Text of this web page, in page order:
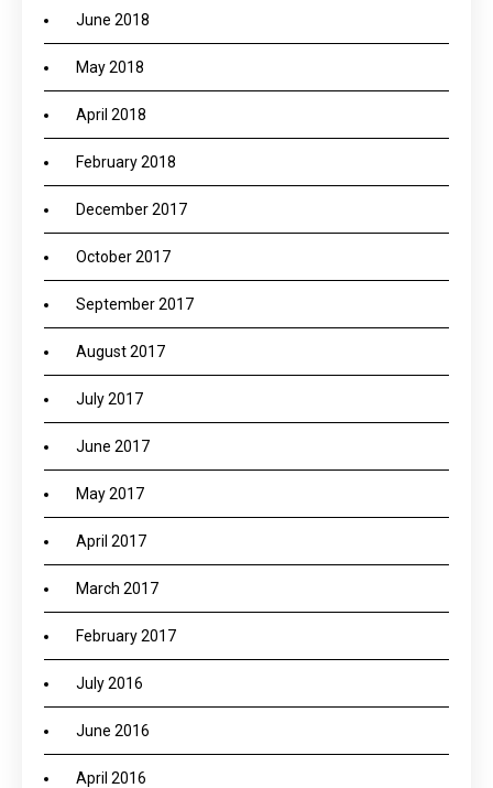
June 2018
May 2018
April 2018
February 2018
December 2017
October 2017
September 2017
August 2017
July 2017
June 2017
May 2017
April 2017
March 2017
February 2017
July 2016
June 2016
April 2016